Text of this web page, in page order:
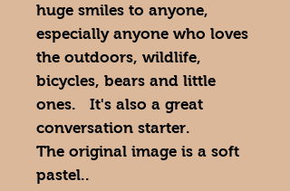
huge smiles to anyone,
especially anyone who loves
the outdoors, wildlife,
bicycles, bears and little
ones. It's also a great
conversation starter.
The original image is a soft
pastel..